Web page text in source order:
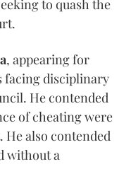
to quash the
, appearing for
facing disciplinary
He contended
of cheating were
He also contended
without a